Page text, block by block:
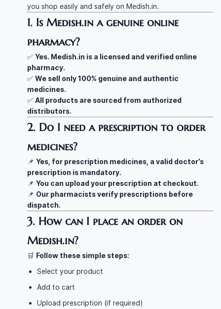
you shop easily and safely on Medish.in.
1. Is Medish.in a genuine online
pharmacy?
✅ Yes. Medish.in is a licensed and verified online
pharmacy.
✅ We sell only 100% genuine and authentic
medicines.
✅ All products are sourced from authorized
distributors.
2. Do I need a prescription to order
medicines?
📌 Yes, for prescription medicines, a valid doctor’s
prescription is mandatory.
📌 You can upload your prescription at checkout.
📌 Our pharmacists verify prescriptions before
dispatch.
3. How can I place an order on
Medish.in?
🛒 Follow these simple steps:
Select your product
Add to cart
Upload prescription (if required)